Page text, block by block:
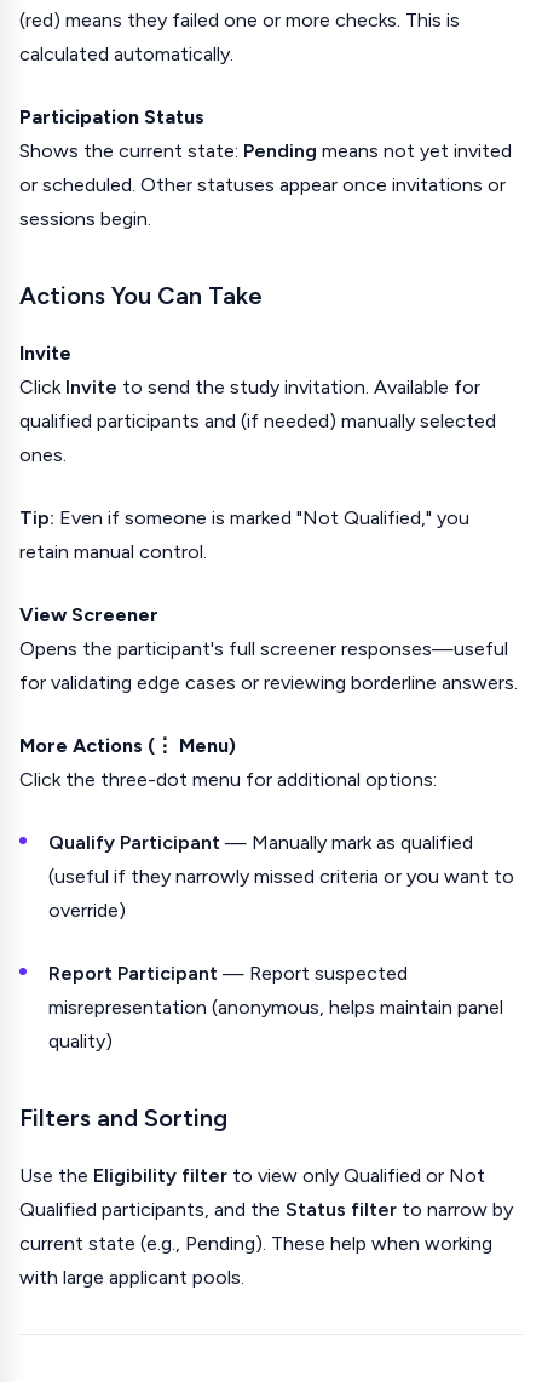
(red) means they failed one or more checks. This is
calculated automatically.
Participation Status
Shows the current state: Pending means not yet invited
or scheduled. Other statuses appear once invitations or
sessions begin.
Actions You Can Take
Invite
Click Invite to send the study invitation. Available for
qualified participants and (if needed) manually selected
ones.
Tip: Even if someone is marked "Not Qualified," you
retain manual control.
View Screener
Opens the participant's full screener responses—useful
for validating edge cases or reviewing borderline answers.
More Actions (⋮ Menu)
Click the three-dot menu for additional options:
Qualify Participant — Manually mark as qualified
(useful if they narrowly missed criteria or you want to
override)
Report Participant — Report suspected
misrepresentation (anonymous, helps maintain panel
quality)
Filters and Sorting
Use the Eligibility filter to view only Qualified or Not
Qualified participants, and the Status filter to narrow by
current state (e.g., Pending). These help when working
with large applicant pools.